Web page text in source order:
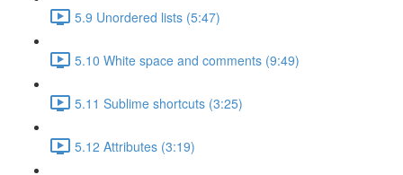
5.9 Unordered lists (5:47)
5.10 White space and comments (9:49)
5.11 Sublime shortcuts (3:25)
5.12 Attributes (3:19)